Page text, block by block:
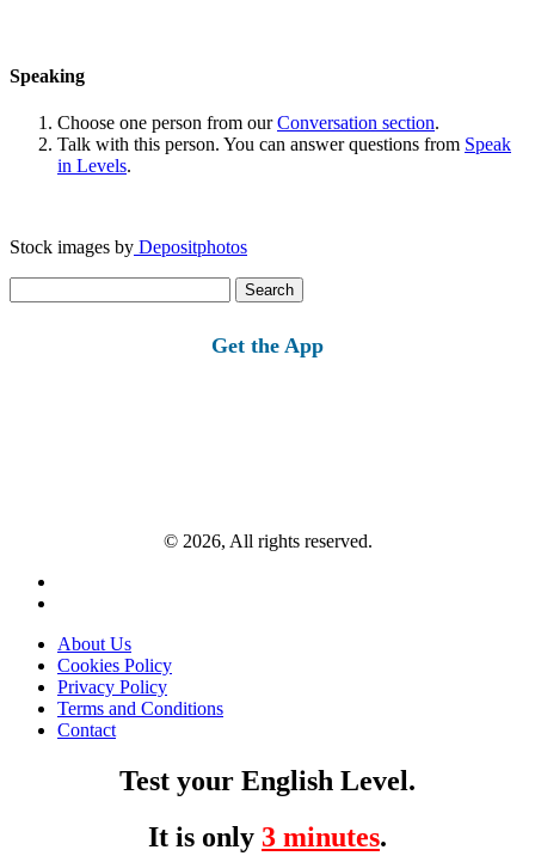
Speaking
Choose one person from ourConversation section.
Talk with this person. You can answer questions from Speak
in Levels.
Stock images by Depositphotos
for:
Get the App
© 2026, All rights reserved.
About Us
Cookies Policy
Privacy Policy
Terms and Conditions
Contact
Test your English Level.
It is only 3 minutes.